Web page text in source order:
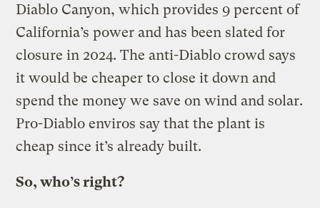
Diablo Canyon, which provides 9 percent of
California’s power and has been slated for
closure in 2024. The anti-Diablo crowd says
it would be cheaper to close it down and
spend the money we save on wind and solar.
Pro-Diablo enviros say that the plant is
cheap since it’s already built.
So, who’s right?